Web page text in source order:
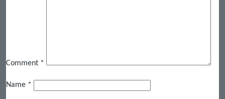
Comment *
Name *